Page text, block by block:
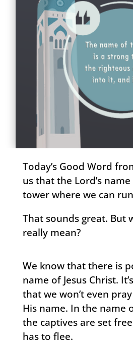
Today’s Good Word
us that the Lord’s
tower where we can
That sounds great. But
really mean?
We know that there is
name of Jesus Christ.
that we won’t even
His name. In the name
the captives are set
has to flee.